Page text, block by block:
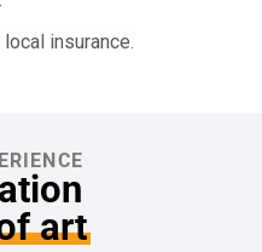
local insurance.
art